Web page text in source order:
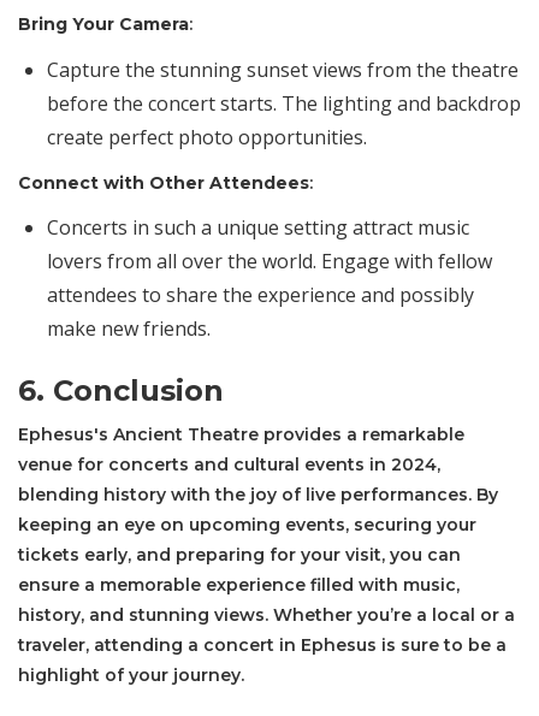
Bring Your Camera:
Capture the stunning sunset views from the theatre
before the concert starts. The lighting and backdrop
create perfect photo opportunities.
Connect with Other Attendees:
Concerts in such a unique setting attract music
lovers from all over the world. Engage with fellow
attendees to share the experience and possibly
make new friends.
6. Conclusion
Ephesus's Ancient Theatre provides a remarkable
venue for concerts and cultural events in 2024,
blending history with the joy of live performances. By
keeping an eye on upcoming events, securing your
tickets early, and preparing for your visit, you can
ensure a memorable experience filled with music,
history, and stunning views. Whether you’re a local or a
traveler, attending a concert in Ephesus is sure to be a
highlight of your journey.